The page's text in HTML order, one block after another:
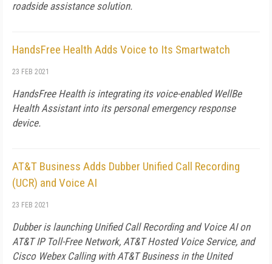
roadside assistance solution.
HandsFree Health Adds Voice to Its Smartwatch
23 FEB 2021
HandsFree Health is integrating its voice-enabled WellBe
Health Assistant into its personal emergency response
device.
AT&T Business Adds Dubber Unified Call Recording
(UCR) and Voice AI
23 FEB 2021
Dubber is launching Unified Call Recording and Voice AI on
AT&T IP Toll-Free Network, AT&T Hosted Voice Service, and
Cisco Webex Calling with AT&T Business in the United